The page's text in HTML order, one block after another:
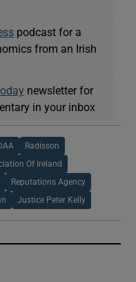
podcast for a
from an Irish
newsletter for
in your inbox
Radisson
Of Ireland
Reputations Agency
Justice Peter Kelly